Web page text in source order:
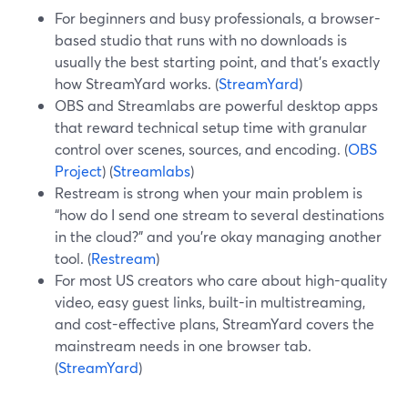
For beginners and busy professionals, a browser-
based studio that runs with no downloads is
usually the best starting point, and that’s exactly
how StreamYard works. (StreamYard)
OBS and Streamlabs are powerful desktop apps
that reward technical setup time with granular
control over scenes, sources, and encoding. (OBS
Project) (Streamlabs)
Restream is strong when your main problem is
“how do I send one stream to several destinations
in the cloud?” and you’re okay managing another
tool. (Restream)
For most US creators who care about high-quality
video, easy guest links, built-in multistreaming,
and cost-effective plans, StreamYard covers the
mainstream needs in one browser tab.
(StreamYard)